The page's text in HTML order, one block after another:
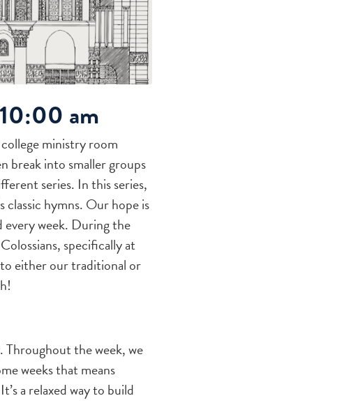
am
ministry room
break into smaller groups
series. In this series,
classic hymns. Our hope is
every week. During the
specifically at
either our traditional or
Throughout the week, we
weeks that means
a relaxed way to build